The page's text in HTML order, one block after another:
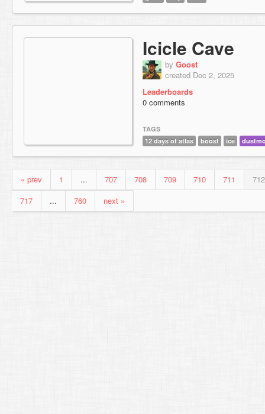
Icicle Cave
by Goost
created Dec 2, 2025
Leaderboards
0 comments
TAGS
12 days of atlas
boost ice
« prev 1 ... 707 708 709 710 711
712
717
... 760 next »